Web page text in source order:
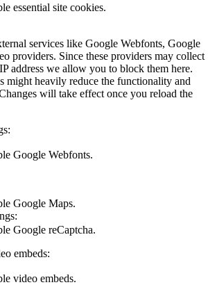
A13 (Rohlfing)
A14 (Volz)
A16 (Gottfried/Koert)
B2 (Chatterjee)
essential site cookies.
services like Google Webfonts, Google
providers. Since these providers may collect
address we allow you to block them here.
might heavily reduce the functionality and
will take effect once you reload the
Google Webfonts.
Google Maps.
Google reCaptcha.
embeds:
video embeds.